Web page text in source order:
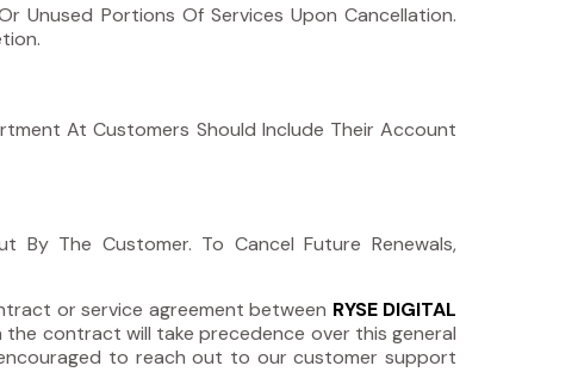
Unused Portions Of Services Upon Cancellation.
At Customers Should Include Their Account
By The Customer. To Cancel Future Renewals,
or service agreement between RYSE DIGITAL
contract will take precedence over this general
to reach out to our customer support